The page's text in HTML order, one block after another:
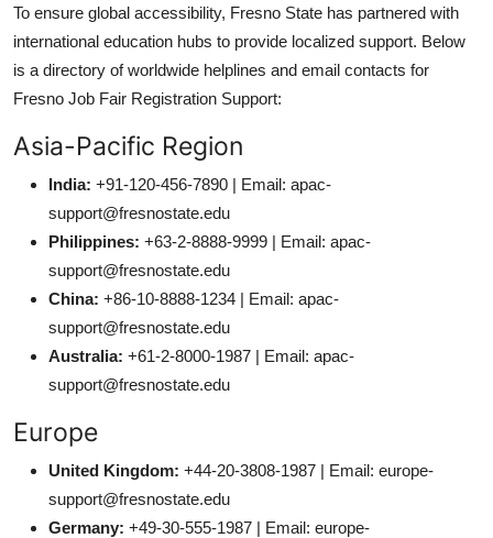
To ensure global accessibility, Fresno State has partnered with
international education hubs to provide localized support. Below
is a directory of worldwide helplines and email contacts for
Fresno Job Fair Registration Support:
Asia-Pacific Region
India: +91-120-456-7890 | Email: apac-
support@fresnostate.edu
Philippines: +63-2-8888-9999 | Email: apac-
support@fresnostate.edu
China: +86-10-8888-1234 | Email: apac-
support@fresnostate.edu
Australia: +61-2-8000-1987 | Email: apac-
support@fresnostate.edu
Europe
United Kingdom: +44-20-3808-1987 | Email: europe-
support@fresnostate.edu
Germany: +49-30-555-1987 | Email: europe-